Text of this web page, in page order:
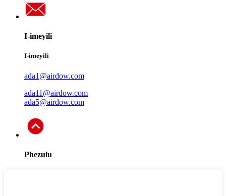
I-imeyili
I-imeyili
ada1@airdow.com
ada11@airdow.com
ada5@airdow.com
Phezulu